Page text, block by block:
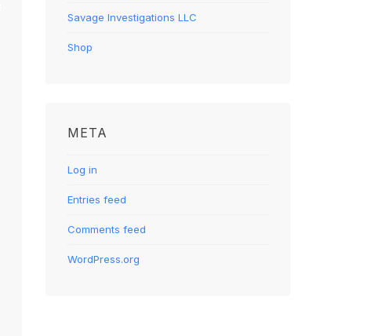
Savage Investigations LLC
Shop
META
Log in
Entries feed
Comments feed
WordPress.org